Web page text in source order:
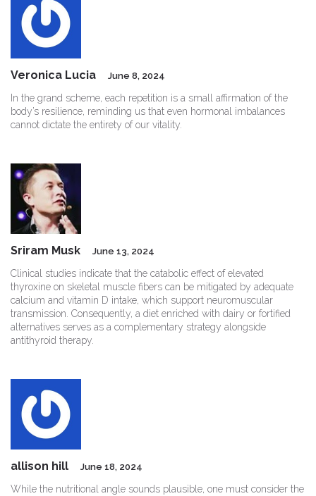
Veronica Lucia June 8, 2024
In the grand scheme, each repetition is a small affirmation of the
body’s resilience, reminding us that even hormonal imbalances
cannot dictate the entirety of our vitality.
Sriram Musk June 13, 2024
Clinical studies indicate that the catabolic effect of elevated
thyroxine on skeletal muscle fibers can be mitigated by adequate
calcium and vitamin D intake, which support neuromuscular
transmission. Consequently, a diet enriched with dairy or fortified
alternatives serves as a complementary strategy alongside
antithyroid therapy.
allison hill June 18, 2024
While the nutritional angle sounds plausible, one must consider the